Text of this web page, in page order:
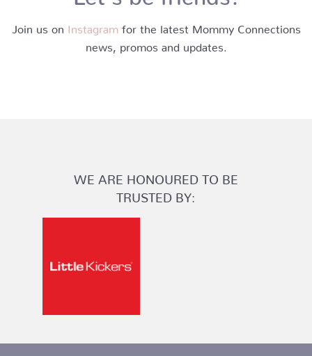
Join us on Instagram for the latest Mommy Connections
news, promos and updates.
WE ARE HONOURED TO BE
TRUSTED BY: